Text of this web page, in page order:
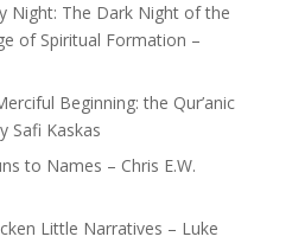
Night: The Dark Night of the
of Spiritual Formation –
Beginning: the Qur’anic
Safi Kaskas
to Names – Chris E.W.
Little Narratives – Luke